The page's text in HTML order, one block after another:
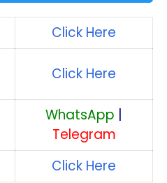
Click Here
Click Here
WhatsApp
Telegram
Click Here